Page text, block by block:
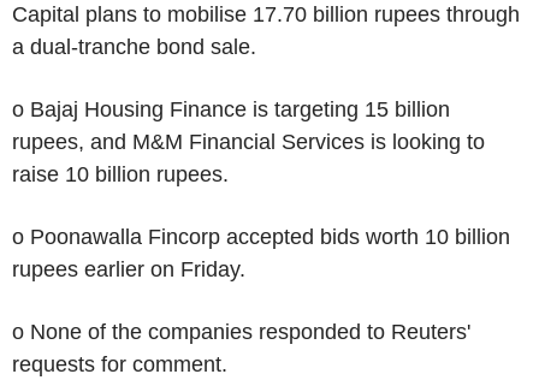
Capital plans to mobilise 17.70 billion rupees through
a dual-tranche bond sale.
o Bajaj Housing Finance is targeting 15 billion
rupees, and M&M Financial Services is looking to
raise 10 billion rupees.
o Poonawalla Fincorp accepted bids worth 10 billion
rupees earlier on Friday.
o None of the companies responded to Reuters'
requests for comment.